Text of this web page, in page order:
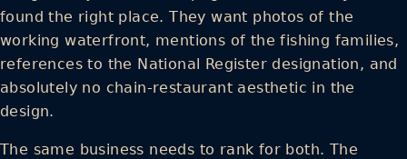
found the right place. They want photos of the
working waterfront, mentions of the fishing families,
references to the National Register designation, and
absolutely no chain-restaurant aesthetic in the
design.
The same business needs to rank for both. The